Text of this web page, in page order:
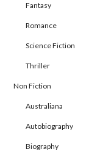
Fantasy
Romance
Science Fiction
Thriller
Non Fiction
Australiana
Autobiography
Biography